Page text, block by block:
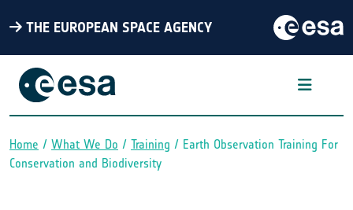
THE EUROPEAN SPACE AGENCY
Breadcrumb
Home What We Do Training
Earth Observation Training For
Conservation and Biodiversity